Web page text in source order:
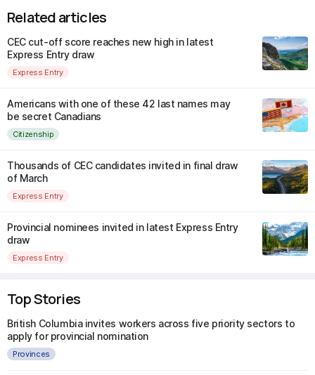
Related articles
CEC cut-off score reaches new high in latest
Express Entry draw
Express Entry
Americans with one of these 42 last names may
be secret Canadians
Citizenship
Thousands of CEC candidates invited in final draw
of March
Express Entry
Provincial nominees invited in latest Express Entry
draw
Express Entry
Top Stories
British Columbia invites workers across five priority sectors to
apply for provincial nomination
Provinces